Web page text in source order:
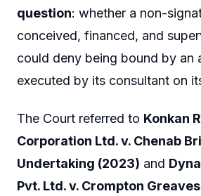
question: whether a non-
conceived, financed, and
could deny being bound by an
executed by its consultant on
The Court referred to Konkan
Corporation Ltd. v. Chenab
Undertaking (2023) and
Pvt. Ltd. v. Crompton